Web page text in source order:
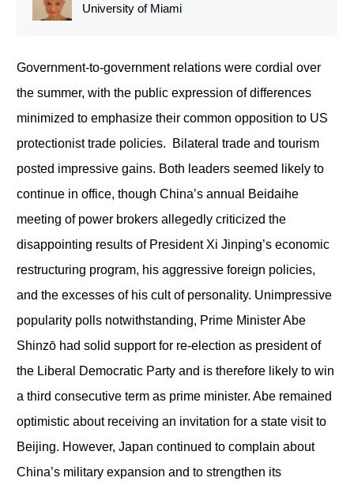
University of Miami
Government-to-government relations were cordial over
the summer, with the public expression of differences
minimized to emphasize their common opposition to US
protectionist trade policies. Bilateral trade and tourism
posted impressive gains. Both leaders seemed likely to
continue in office, though China’s annual Beidaihe
meeting of power brokers allegedly criticized the
disappointing results of President Xi Jinping’s economic
restructuring program, his aggressive foreign policies,
and the excesses of his cult of personality. Unimpressive
popularity polls notwithstanding, Prime Minister Abe
Shinzō had solid support for re-election as president of
the Liberal Democratic Party and is therefore likely to win
a third consecutive term as prime minister. Abe remained
optimistic about receiving an invitation for a state visit to
Beijing. However, Japan continued to complain about
China’s military expansion and to strengthen its